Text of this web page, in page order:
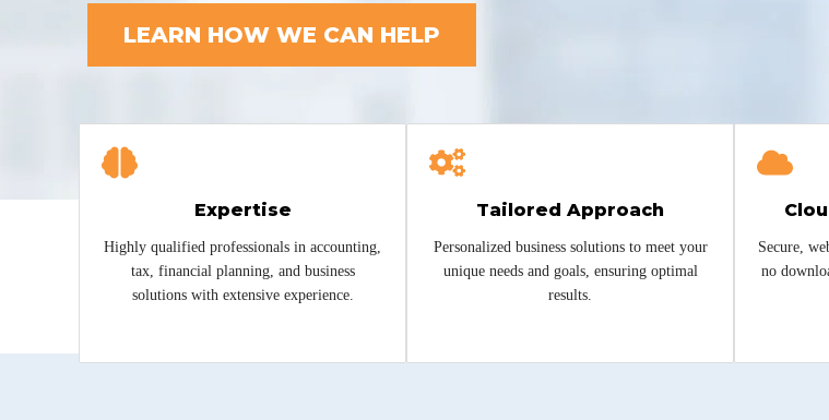
LEARN HOW WE CAN HELP
Expertise
Highly qualified professionals in accounting,
tax, financial planning, and business
solutions with extensive experience.
Tailored Approach
Personalized business solutions to meet your
unique needs and goals, ensuring optimal
results.
Secure,
no